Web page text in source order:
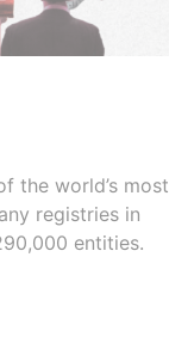
the world’s most
registries in
entities.